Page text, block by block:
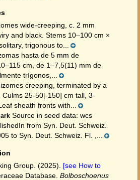
wide-creeping, c. 2 mm
and black. Stems 10–100 cm ×
trigonous to...
hasta de 5 mm de
cm, de 1–7,5(11) mm de
trígonos,...
creeping, terminated by a
Culms 25-50[-150] cm tall, 3-
sheath fronts with...
Source in seed data: wcs
from Syn. Deut. Schweiz.
to Syn. Deut. Schweiz. Fl. ,...
Group. (2025). [see How to
Database. Bolboschoenus